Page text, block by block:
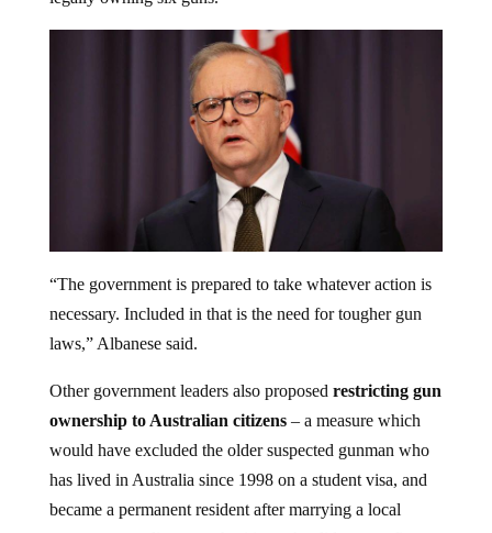
necessary. Included in that is the need for tougher gun
laws,” Albanese said.
ownership to Australian citizens– a measure which
would have excluded the older suspected gunman who
has lived in Australia since 1998 on a student visa, and
became a permanent resident after marrying a local
woman, according to authorities, who didnotconfirm